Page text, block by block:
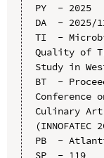
PY  - 2025
DA  - 2025/
TI  -
Quality of
Study in
BT  -
Conference
Culinary
(INNOFATEC
PB  -
SP  - 119